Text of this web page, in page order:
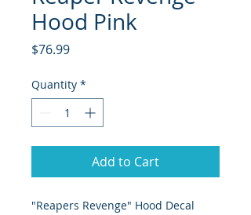
Hood Pink
$76.99Price
Quantity *
Add to Cart
"Reapers Revenge" Hood Decal